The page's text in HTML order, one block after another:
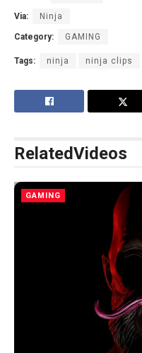
Via: Ninja
Category: GAMING
Tags: ninja ninja clips
RelatedVideos
GAMING